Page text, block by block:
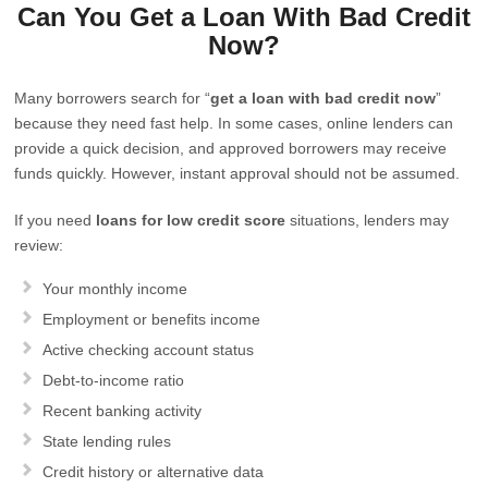
Can You Get a Loan With Bad Credit
Now?
Many borrowers search for “get a loan with bad credit now”
because they need fast help. In some cases, online lenders can
provide a quick decision, and approved borrowers may receive
funds quickly. However, instant approval should not be assumed.
If you need loans for low credit score situations, lenders may
review:
Your monthly income
Employment or benefits income
Active checking account status
Debt-to-income ratio
Recent banking activity
State lending rules
Credit history or alternative data